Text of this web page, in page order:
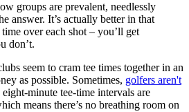
groups are prevalent, needlessly
answer. It’s actually better in that
over each shot – you’ll get
don’t.
seem to cram tee times together in an
as possible. Sometimes, golfers aren't
eight-minute tee-time intervals are
means there’s no breathing room on